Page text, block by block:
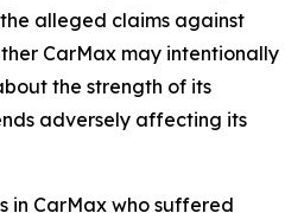
alleged claims against
CarMax may intentionally
the strength of its
adversely affecting its
in CarMax who suffered